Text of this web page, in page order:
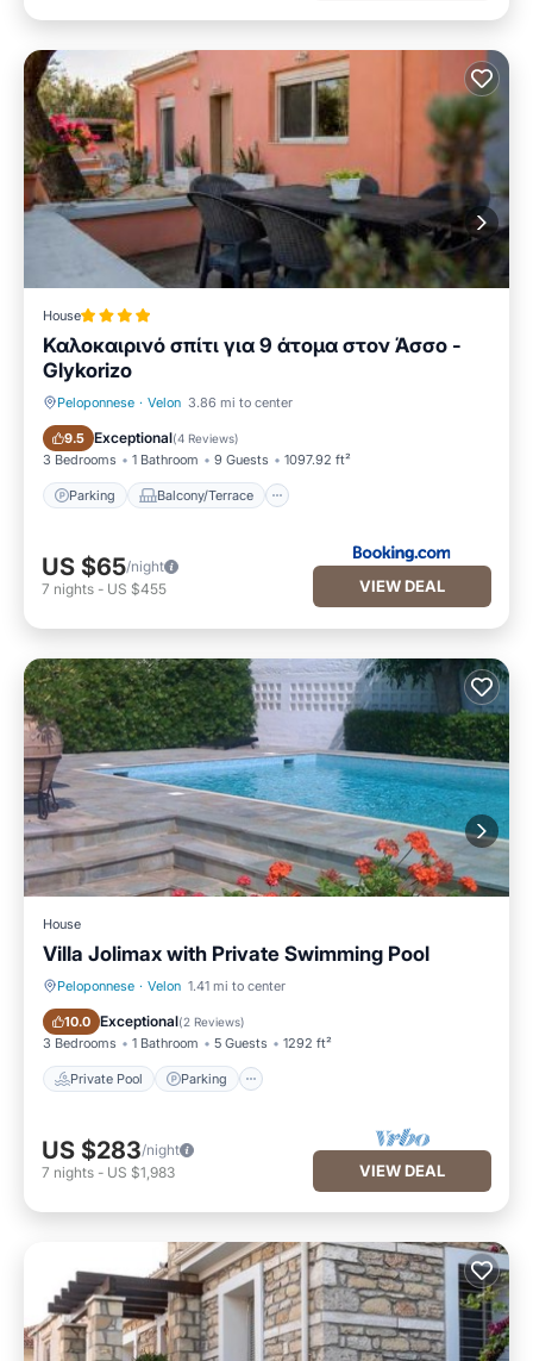
House
Καλοκαιρινό σπίτι για 9 άτομα στον Άσσο -
Glykorizo
Peloponnese · Velon 3.86 mi to center
9.5 Exceptional(4 Reviews)
3 Bedrooms 1 Bathroom 9 Guests 1097.92 ft²
Parking Balcony/Terrace
Parking Balcony/Terrace
US $65/night
7 nights - US $455 VIEW DEAL
House
Villa Jolimax with Private Swimming Pool
Peloponnese · Velon 1.41 mi to center
10.0 Exceptional(2 Reviews)
3 Bedrooms 1 Bathroom 5 Guests 1292 ft²
Private Pool Parking
Private Pool Parking
US $283/night
7 nights - US $1,983 VIEW DEAL